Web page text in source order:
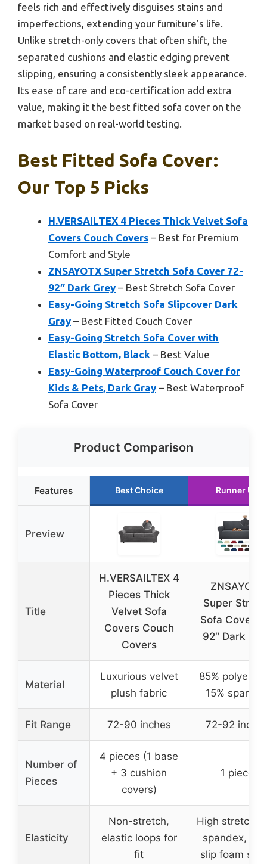
feels rich and effectively disguises stains and
imperfections, extending your furniture’s life.
Unlike stretch-only covers that often shift, the
separated cushions and elastic edging prevent
slipping, ensuring a consistently sleek appearance.
Its ease of care and eco-certification add extra
value, making it the best fitted sofa cover on the
market based on real-world testing.
Best Fitted Sofa Cover:
Our Top 5 Picks
H.VERSAILTEX 4 Pieces Thick Velvet Sofa
Covers Couch Covers – Best for Premium
Comfort and Style
ZNSAYOTX Super Stretch Sofa Cover 72-
92″ Dark Grey – Best Stretch Sofa Cover
Easy-Going Stretch Sofa Slipcover Dark
Gray – Best Fitted Couch Cover
Easy-Going Stretch Sofa Cover with
Elastic Bottom, Black – Best Value
Easy-Going Waterproof Couch Cover for
Kids & Pets, Dark Gray – Best Waterproof
Sofa Cover
Product Comparison
Features Best Choice Runner Up
Preview
Title
H.VERSAILTEX 4
Pieces Thick
Velvet Sofa
Covers Couch
Covers
ZNSAYOTX
Super
Sofa Cover
92″ Dark
Material
Luxurious velvet
plush fabric
85%
15%
Fit Range 72-90 inches 72-92
Number of
Pieces
4 pieces (1 base
+ 3 cushion
covers)
1 piece
Elasticity
Non-stretch,
elastic loops for
fit
High stretch
spandex,
slip foam